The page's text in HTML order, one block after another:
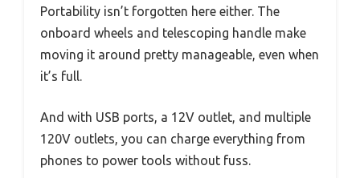
Portability isn’t forgotten here either. The
onboard wheels and telescoping handle make
moving it around pretty manageable, even when
it’s full.
And with USB ports, a 12V outlet, and multiple
120V outlets, you can charge everything from
phones to power tools without fuss.